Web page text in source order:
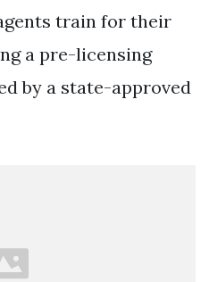
train for their
a pre-licensing
by a state-approved